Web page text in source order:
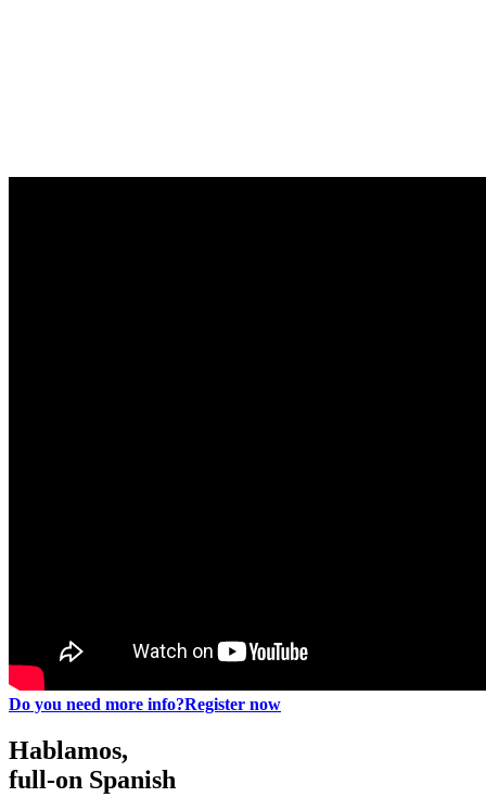
Do you need more info?Register now
Hablamos,
full-on Spanish